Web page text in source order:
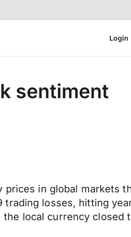
Login
sentiment
prices in global markets
trading losses, hitting
the local currency closed